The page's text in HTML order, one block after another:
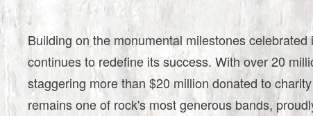
Building on the monumental milestones celebrated
continues to redefine its success. With over 20
staggering more than $20 million donated to
remains one of rock's most generous bands,